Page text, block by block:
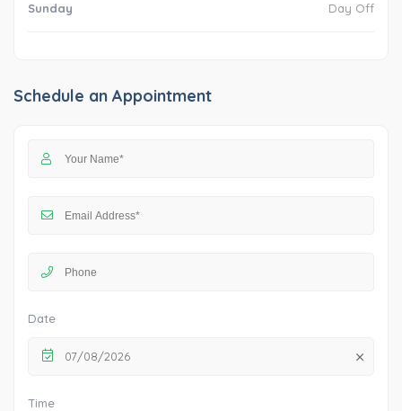
Sunday Day Off
Schedule an Appointment
Date
07/08/2026
Time